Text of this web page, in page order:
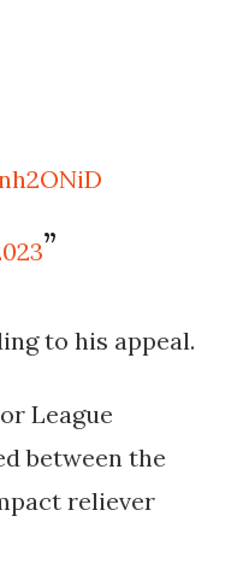
to his appeal.
League
between the
reliever